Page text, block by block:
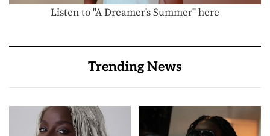
Listen to "A Dreamer's Summer" here
Trending News